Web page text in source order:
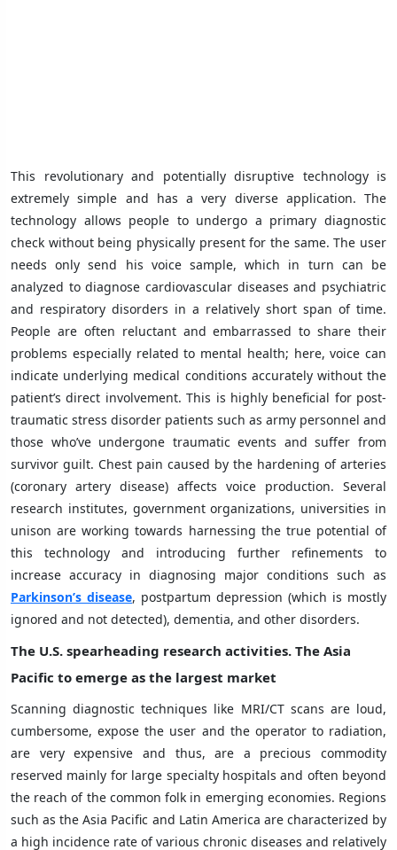
This revolutionary and potentially disruptive technology is
extremely simple and has a very diverse application. The
technology allows people to undergo a primary diagnostic
check without being physically present for the same. The user
needs only send his voice sample, which in turn can be
analyzed to diagnose cardiovascular diseases and psychiatric
and respiratory disorders in a relatively short span of time.
People are often reluctant and embarrassed to share their
problems especially related to mental health; here, voice can
indicate underlying medical conditions accurately without the
patient’s direct involvement. This is highly beneficial for post-
traumatic stress disorder patients such as army personnel and
those who’ve undergone traumatic events and suffer from
survivor guilt. Chest pain caused by the hardening of arteries
(coronary artery disease) affects voice production. Several
research institutes, government organizations, universities in
unison are working towards harnessing the true potential of
this technology and introducing further refinements to
increase accuracy in diagnosing major conditions such as
Parkinson’s disease, postpartum depression (which is mostly
ignored and not detected), dementia, and other disorders.
The U.S. spearheading research activities. The Asia
Pacific to emerge as the largest market
Scanning diagnostic techniques like MRI/CT scans are loud,
cumbersome, expose the user and the operator to radiation,
are very expensive and thus, are a precious commodity
reserved mainly for large specialty hospitals and often beyond
the reach of the common folk in emerging economies. Regions
such as the Asia Pacific and Latin America are characterized by
a high incidence rate of various chronic diseases and relatively